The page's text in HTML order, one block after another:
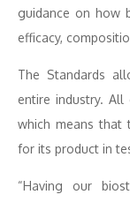
guidance on how
efficacy,
The Standards
entire industry.
which means that
for its product in
“Having our